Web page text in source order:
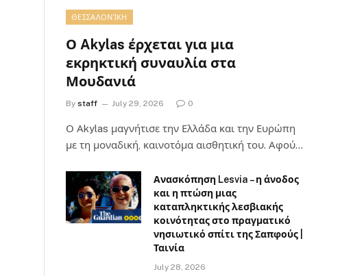
ΘΕΣΣΑΛΟΝΊΚΗ
Ο Akylas έρχεται για μια
εκρηκτική συναυλία στα
Μουδανιά
By staff July 29, 2026 0
Ο Αkylas μαγνήτισε την Ελλάδα και την Ευρώπη
με τη μοναδική, καινοτόμα αισθητική του. Αφού…
Ανασκόπηση Lesvia – η άνοδος
και η πτώση μιας
καταπληκτικής λεσβιακής
κοινότητας στο πραγματικό
νησιωτικό σπίτι της Σαπφούς |
Ταινία
July 28, 2026